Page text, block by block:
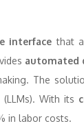
interface that
automated
The
With its
in labor costs.